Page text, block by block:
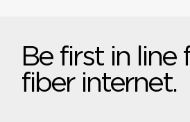
Be first in line
fiber internet.